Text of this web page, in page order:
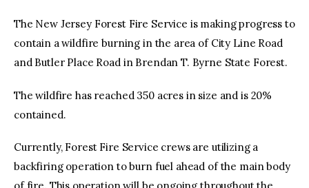
The New Jersey Forest Fire Service is making progress to
contain a wildfire burning in the area of City Line Road
and Butler Place Road in Brendan T. Byrne State Forest.
The wildfire has reached 350 acres in size and is 20%
contained.
Currently, Forest Fire Service crews are utilizing a
backfiring operation to burn fuel ahead of the main body